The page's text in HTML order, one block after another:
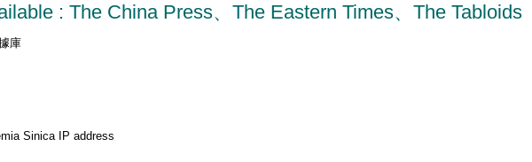
: The China Press、The Eastern Times、The Tabloids
Sinica IP address